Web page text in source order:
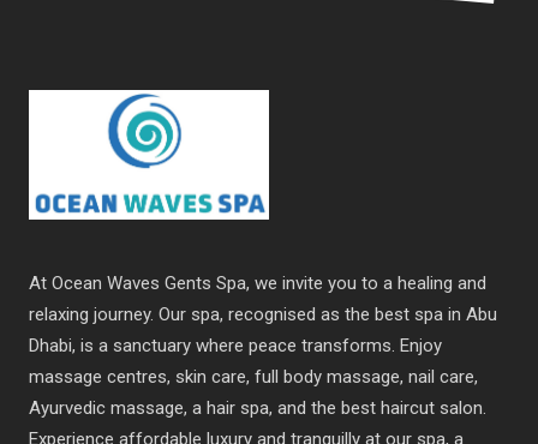
At Ocean Waves Gents Spa, we invite you to a healing and
relaxing journey. Our spa, recognised as the best spa in Abu
Dhabi, is a sanctuary where peace transforms. Enjoy
massage centres, skin care, full body massage, nail care,
Ayurvedic massage, a hair spa, and the best haircut salon.
Experience affordable luxury and tranquilly at our spa, a